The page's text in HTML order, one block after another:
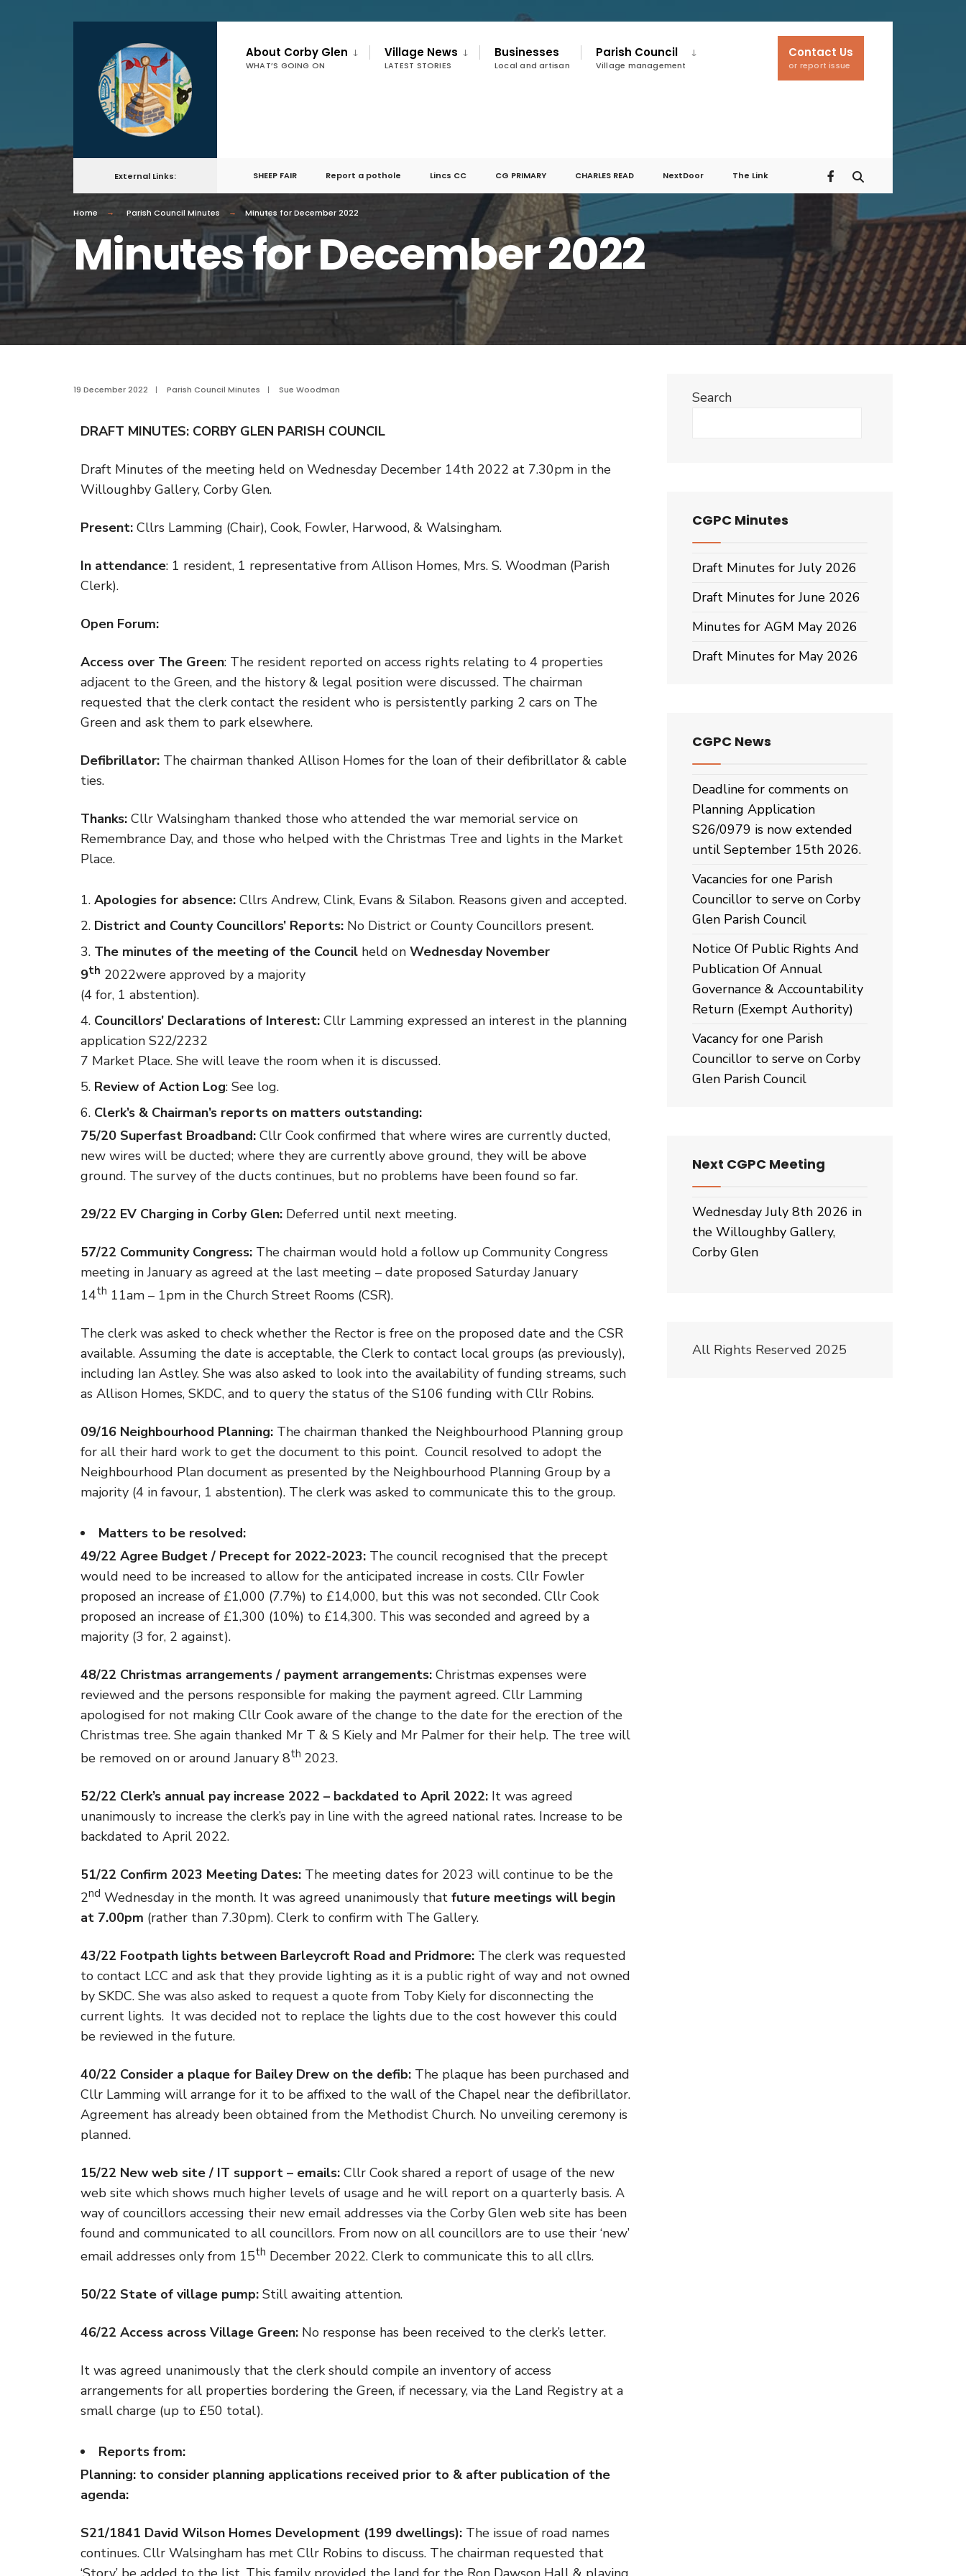
About Corby Glen
WHAT’S GOING ON
Village News
LATEST STORIES
Businesses
Local and artisan
Parish Council
Village management
Contact Us
or report issue
External Links: SHEEP FAIR Report a pothole Lincs CC CG PRIMARY CHARLES READ NextDoor The Link
Home Parish Council Minutes Minutes for December 2022
Minutes for December 2022
19 December 2022 | Parish Council Minutes | Sue Woodman
DRAFT MINUTES: CORBY GLEN PARISH COUNCIL
Draft Minutes of the meeting held on Wednesday December 14th 2022 at 7.30pm in the
Willoughby Gallery, Corby Glen.
Present: Cllrs Lamming (Chair), Cook, Fowler, Harwood, & Walsingham.
In attendance: 1 resident, 1 representative from Allison Homes, Mrs. S. Woodman (Parish
Clerk).
Open Forum:
Access over The Green: The resident reported on access rights relating to 4 properties
adjacent to the Green, and the history & legal position were discussed. The chairman
requested that the clerk contact the resident who is persistently parking 2 cars on The
Green and ask them to park elsewhere.
Defibrillator: The chairman thanked Allison Homes for the loan of their defibrillator & cable
ties.
Thanks: Cllr Walsingham thanked those who attended the war memorial service on
Remembrance Day, and those who helped with the Christmas Tree and lights in the Market
Place.
Apologies for absence: Cllrs Andrew, Clink, Evans & Silabon. Reasons given and accepted.
District and County Councillors’ Reports: No District or County Councillors present.
The minutes of the meeting of the Council held on Wednesday November
9th 2022were approved by a majority
(4 for, 1 abstention).
Councillors’ Declarations of Interest: Cllr Lamming expressed an interest in the planning
application S22/2232
7 Market Place. She will leave the room when it is discussed.
Review of Action Log: See log.
Clerk’s & Chairman’s reports on matters outstanding:
75/20 Superfast Broadband: Cllr Cook confirmed that where wires are currently ducted,
new wires will be ducted; where they are currently above ground, they will be above
ground. The survey of the ducts continues, but no problems have been found so far.
29/22 EV Charging in Corby Glen: Deferred until next meeting.
57/22 Community Congress: The chairman would hold a follow up Community Congress
meeting in January as agreed at the last meeting – date proposed Saturday January
14th 11am – 1pm in the Church Street Rooms (CSR).
The clerk was asked to check whether the Rector is free on the proposed date and the CSR
available. Assuming the date is acceptable, the Clerk to contact local groups (as previously),
including Ian Astley. She was also asked to look into the availability of funding streams, such
as Allison Homes, SKDC, and to query the status of the S106 funding with Cllr Robins.
09/16 Neighbourhood Planning: The chairman thanked the Neighbourhood Planning group
for all their hard work to get the document to this point. Council resolved to adopt the
Neighbourhood Plan document as presented by the Neighbourhood Planning Group by a
majority (4 in favour, 1 abstention). The clerk was asked to communicate this to the group.
Matters to be resolved:
49/22 Agree Budget / Precept for 2022-2023: The council recognised that the precept
would need to be increased to allow for the anticipated increase in costs. Cllr Fowler
proposed an increase of £1,000 (7.7%) to £14,000, but this was not seconded. Cllr Cook
proposed an increase of £1,300 (10%) to £14,300. This was seconded and agreed by a
majority (3 for, 2 against).
48/22 Christmas arrangements / payment arrangements: Christmas expenses were
reviewed and the persons responsible for making the payment agreed. Cllr Lamming
apologised for not making Cllr Cook aware of the change to the date for the erection of the
Christmas tree. She again thanked Mr T & S Kiely and Mr Palmer for their help. The tree will
be removed on or around January 8th 2023.
52/22 Clerk’s annual pay increase 2022 – backdated to April 2022: It was agreed
unanimously to increase the clerk’s pay in line with the agreed national rates. Increase to be
backdated to April 2022.
51/22 Confirm 2023 Meeting Dates: The meeting dates for 2023 will continue to be the
2nd Wednesday in the month. It was agreed unanimously that future meetings will begin
at 7.00pm (rather than 7.30pm). Clerk to confirm with The Gallery.
43/22 Footpath lights between Barleycroft Road and Pridmore: The clerk was requested
to contact LCC and ask that they provide lighting as it is a public right of way and not owned
by SKDC. She was also asked to request a quote from Toby Kiely for disconnecting the
current lights. It was decided not to replace the lights due to the cost however this could
be reviewed in the future.
40/22 Consider a plaque for Bailey Drew on the defib: The plaque has been purchased and
Cllr Lamming will arrange for it to be affixed to the wall of the Chapel near the defibrillator.
Agreement has already been obtained from the Methodist Church. No unveiling ceremony is
planned.
15/22 New web site / IT support – emails: Cllr Cook shared a report of usage of the new
web site which shows much higher levels of usage and he will report on a quarterly basis. A
way of councillors accessing their new email addresses via the Corby Glen web site has been
found and communicated to all councillors. From now on all councillors are to use their ‘new’
email addresses only from 15th December 2022. Clerk to communicate this to all cllrs.
50/22 State of village pump: Still awaiting attention.
46/22 Access across Village Green: No response has been received to the clerk’s letter.
It was agreed unanimously that the clerk should compile an inventory of access
arrangements for all properties bordering the Green, if necessary, via the Land Registry at a
small charge (up to £50 total).
Reports from:
Planning: to consider planning applications received prior to & after publication of the
agenda:
S21/1841 David Wilson Homes Development (199 dwellings): The issue of road names
continues. Cllr Walsingham has met Cllr Robins to discuss. The chairman requested that
Search
CGPC Minutes
Draft Minutes for July 2026
Draft Minutes for June 2026
Minutes for AGM May 2026
Draft Minutes for May 2026
CGPC News
Deadline for comments on
Planning Application
S26/0979 is now extended
until September 15th 2026.
Vacancies for one Parish
Councillor to serve on Corby
Glen Parish Council
Notice Of Public Rights And
Publication Of Annual
Governance & Accountability
Return (Exempt Authority)
Vacancy for one Parish
Councillor to serve on Corby
Glen Parish Council
Next CGPC Meeting
Wednesday July 8th 2026 in
the Willoughby Gallery,
Corby Glen
All Rights Reserved 2025